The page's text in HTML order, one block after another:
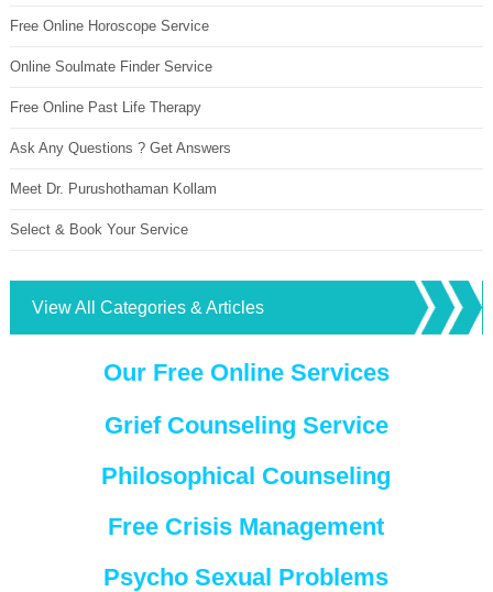
Free Online Horoscope Service
Online Soulmate Finder Service
Free Online Past Life Therapy
Ask Any Questions ? Get Answers
Meet Dr. Purushothaman Kollam
Select & Book Your Service
View All Categories & Articles
Our Free Online Services
Grief Counseling Service
Philosophical Counseling
Free Crisis Management
Psycho Sexual Problems